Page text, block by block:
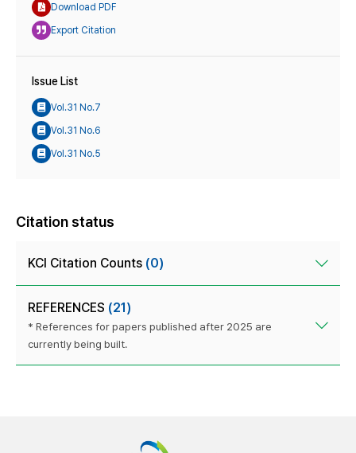
Download PDF
Export Citation
Issue List
Vol.31 No.7
Vol.31 No.6
Vol.31 No.5
Citation status
KCI Citation Counts (0)
REFERENCES (21)
* References for papers published after 2025 are
currently being built.